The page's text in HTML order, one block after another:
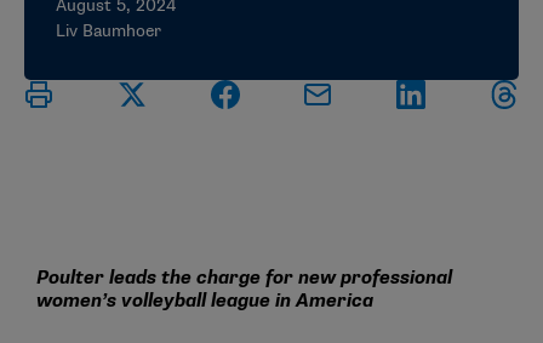
August 5, 2024
Liv Baumhoer
Poulter leads the charge for new professional
women’s volleyball league in America